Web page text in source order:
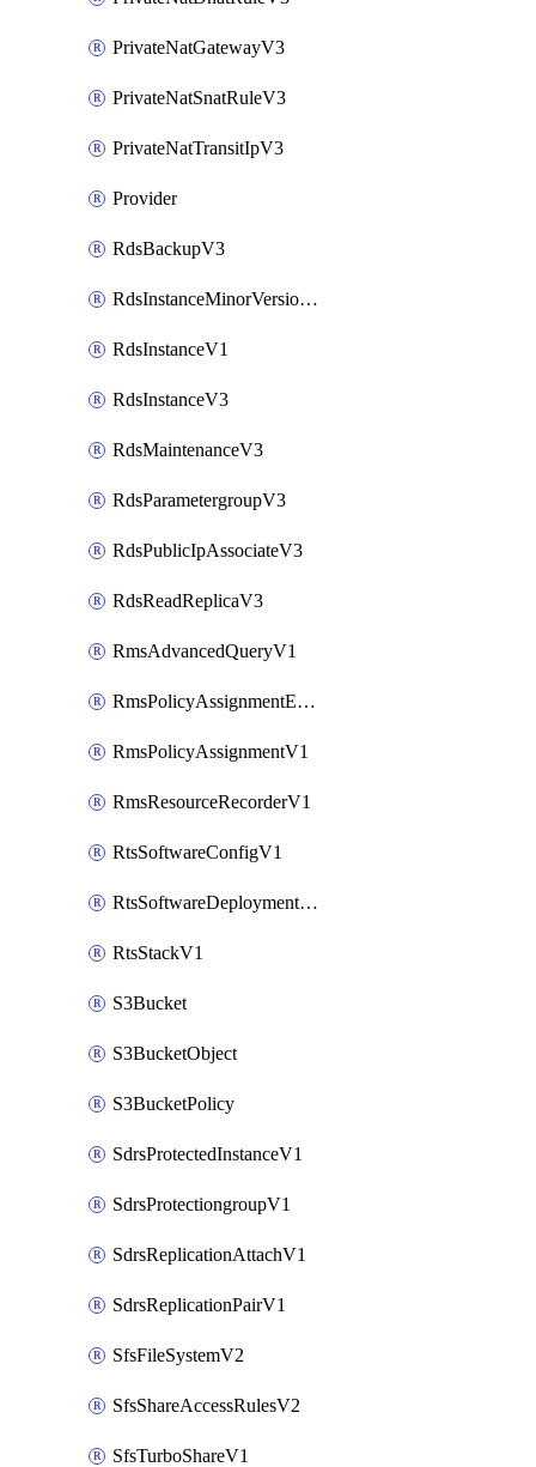
PrivateNatGatewayV3
PrivateNatSnatRuleV3
PrivateNatTransitIpV3
Provider
RdsBackupV3
RdsInstanceMinorVersionUpgradeV3
RdsInstanceV1
RdsInstanceV3
RdsMaintenanceV3
RdsParametergroupV3
RdsPublicIpAssociateV3
RdsReadReplicaV3
RmsAdvancedQueryV1
RmsPolicyAssignmentEvaluateV1
RmsPolicyAssignmentV1
RmsResourceRecorderV1
RtsSoftwareConfigV1
RtsSoftwareDeploymentV1
RtsStackV1
S3Bucket
S3BucketObject
S3BucketPolicy
SdrsProtectedInstanceV1
SdrsProtectiongroupV1
SdrsReplicationAttachV1
SdrsReplicationPairV1
SfsFileSystemV2
SfsShareAccessRulesV2
SfsTurboShareV1